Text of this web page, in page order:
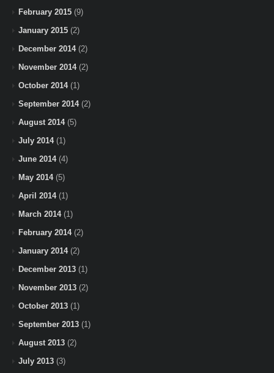
February 2015 (9)
January 2015 (2)
December 2014(2)
November 2014(2)
October 2014(1)
September 2014(2)
August 2014(5)
July 2014(1)
June 2014(4)
May 2014(5)
April 2014(1)
March 2014(1)
February 2014(2)
January 2014(2)
December 2013 (1)
November 2013 (2)
October 2013 (1)
September 2013 (1)
August 2013 (2)
July 2013 (3)